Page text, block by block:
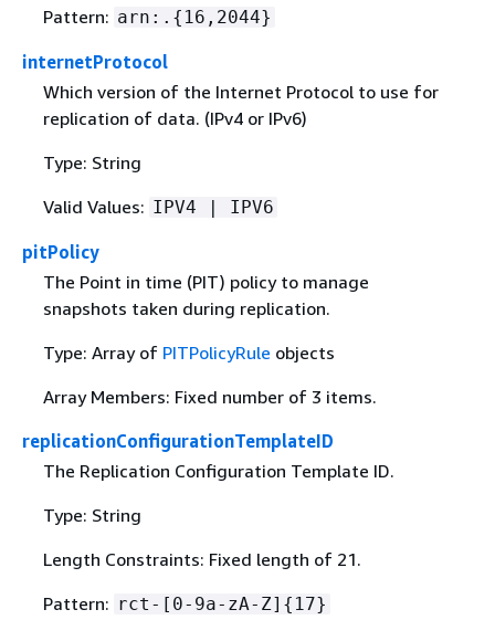
Pattern: arn:. { 16,2044}
internetProtocol
Which version of the Internet Protocol to use for
replication of data. (IPv4 or IPv6)
Type: String
Valid Values: IPV4 | IPV6
pitPolicy
The Point in time (PIT) policy to manage
snapshots taken during replication.
Type: Array of PITPolicyRule objects
Array Members: Fixed number of 3 items.
replicationConfigurationTemplateID
The Replication Configuration Template ID.
Type: String
Length Constraints: Fixed length of 21.
Pattern: rct-[0-9a-zA-Z] { 17}